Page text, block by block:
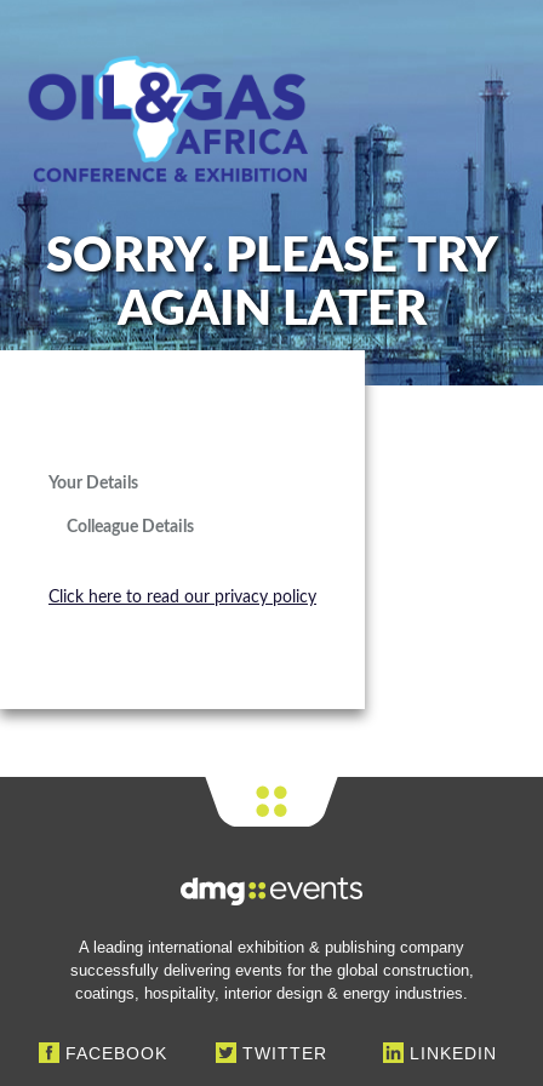
SORRY. PLEASE TRY
AGAIN LATER
Your Details
Colleague Details
Click here to read our privacy policy
A leading international exhibition & publishing company
successfully delivering events for the global construction,
coatings, hospitality, interior design & energy industries.
FACEBOOK TWITTER LINKEDIN